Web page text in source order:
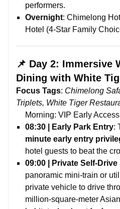
performers.
Overnight: Chimelong
Hotel (4-Star Family
📌 Day 2: Immersive
Dining with White
Focus Tags: Chimelong
Triplets, White Tiger
Morning: VIP Early
08:30 | Early Park Entry:
minute early entry
hotel guests to beat the
09:00 | Private Self-Drive
panoramic mini-train or
private vehicle to drive
million-square-meter